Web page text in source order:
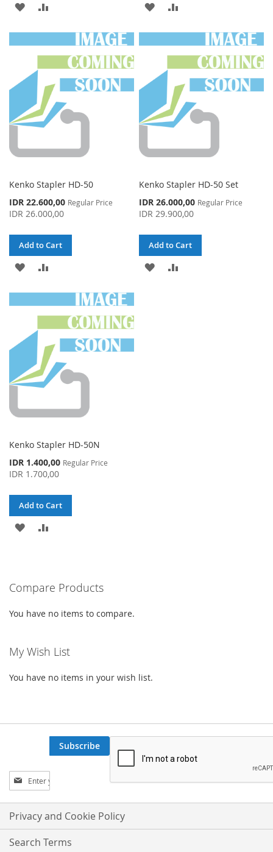
ADD
WISH
LIST
COMPARE
ADD
WISH
LIST
COMPARE
Kenko Stapler HD-50
Special
Price
IDR 22.600,00 Regular Price
IDR 26.000,00
Add to Cart
ADD
WISH
LIST
COMPARE
Kenko Stapler HD-50 Set
Special
Price
IDR 26.000,00 Regular Price
IDR 29.900,00
Add to Cart
ADD
Kenko Stapler HD-50N
Special
Price
IDR 1.400,00 Regular Price
IDR 1.700,00
Add to Cart
ADD
LIST
Compare Products
You have no items to compare.
My Wish List
You have no items in your wish list.
Sign
Up
for
Our
Newsletter:
Subscribe
Privacy and Cookie Policy
Search Terms